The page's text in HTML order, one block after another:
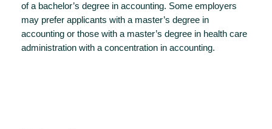
of a bachelor’s degree in accounting. Some employers
may prefer applicants with a master’s degree in
accounting or those with a master’s degree in health care
administration with a concentration in accounting.